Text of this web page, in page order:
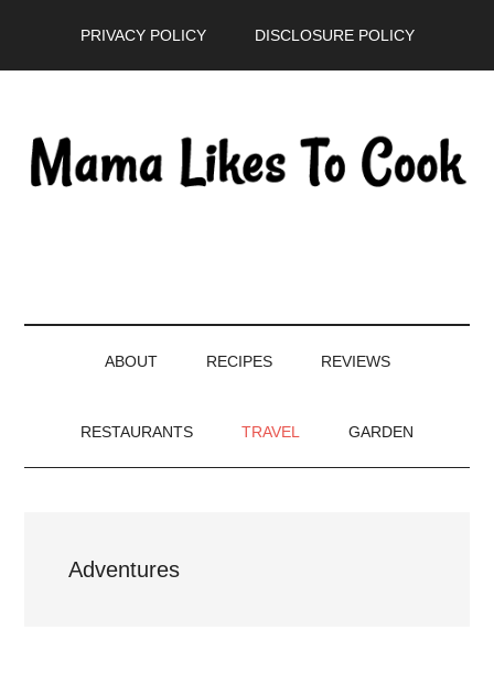
PRIVACY POLICY DISCLOSURE POLICY
ABOUT RECIPES REVIEWS
RESTAURANTS TRAVEL GARDEN
Adventures